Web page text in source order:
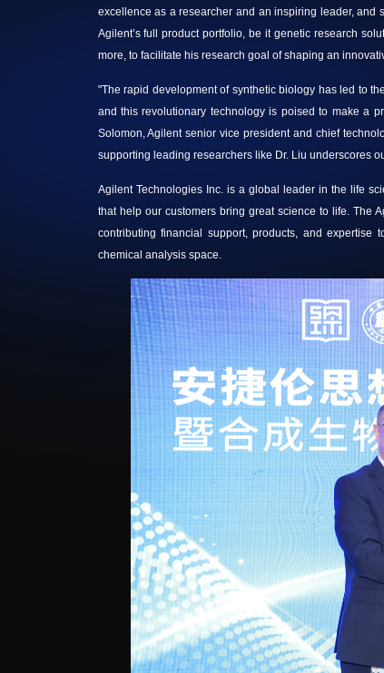
excellence as a researcher and an inspiring leader,and
Agilent’s full product portfolio, be it genetic research
more, to facilitate his research goal of shaping an
"The rapid development of synthetic biology has led to
and this revolutionary technology is poised to make a
Solomon, Agilent senior vice president and chief
supporting leading researchers like Dr. Liu underscores
Agilent Technologies Inc. is a global leader in the life
that help our customers bring great science to life. The
contributing financial support, products, and
chemical analysis space.